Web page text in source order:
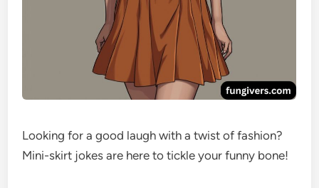
Looking for a good laugh with a twist of fashion?
Mini-skirt jokes are here to tickle your funny bone!